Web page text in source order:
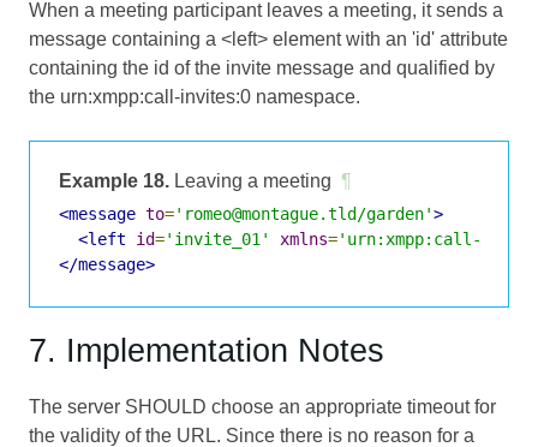
When a meeting participant leaves a meeting, it sends a
message containing a <left> element with an 'id' attribute
containing the id of the invite message and qualified by
the urn:xmpp:call-invites:0 namespace.
Example 18. Leaving a meeting ¶
<message to='romeo@montague.tld/garden'>
<left
id='invite_01' xmlns='urn:xmpp:call-
</message>
7. Implementation Notes
The server SHOULD choose an appropriate timeout for
the validity of the URL. Since there is no reason for a